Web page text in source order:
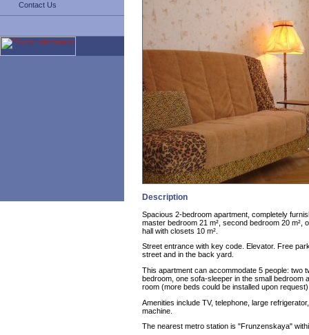
Contact Us
Description
Spacious 2-bedroom apartment, completely
master bedroom 21 m², second bedroom 20 m²,
hall with closets 10 m².
Street entrance with key code. Elevator. Free
street and in the back yard.
This apartment can accommodate 5 people: two
bedroom, one sofa-sleeper in the small bedroom
room (more beds could be installed upon
Amenities include TV, telephone, large
machine.
The nearest metro station is "Frunzenskaya"